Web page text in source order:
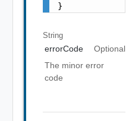
}
String
errorCode
Optional
The minor error
code